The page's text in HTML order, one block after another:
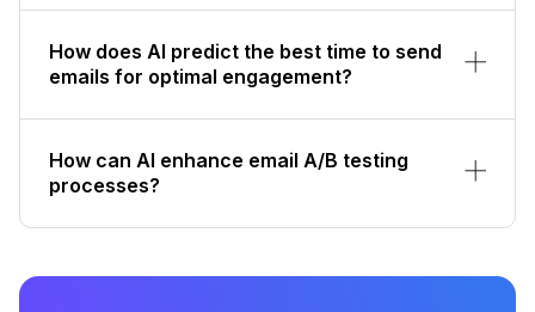
How does AI predict the best time to send
emails for optimal engagement?
How can AI enhance email A/B testing
processes?